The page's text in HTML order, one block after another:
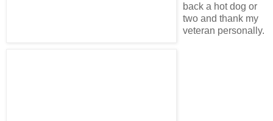
back a hot dog or
two and thank my
veteran personally.